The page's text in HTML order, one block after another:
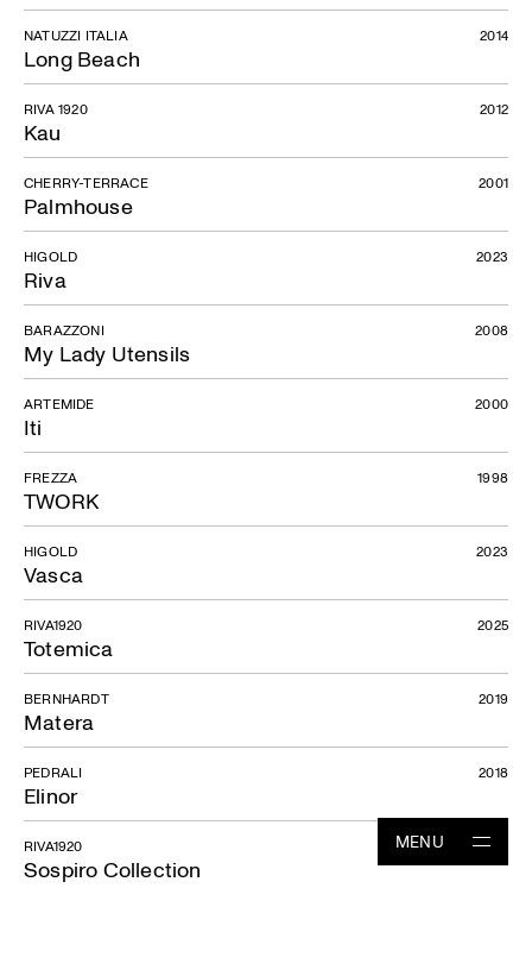
MENU
Long Beach
NATUZZI ITALIA 2014
Kau
RIVA 1920 2012
Palmhouse
CHERRY-TERRACE 2001
Riva
HIGOLD 2023
My Lady Utensils
BARAZZONI 2008
Iti
ARTEMIDE 2000
TWORK
FREZZA 1998
Vasca
HIGOLD 2023
Totemica
RIVA1920 2025
Matera
BERNHARDT 2019
Elinor
PEDRALI 2018
Sospiro Collection
RIVA1920 2023